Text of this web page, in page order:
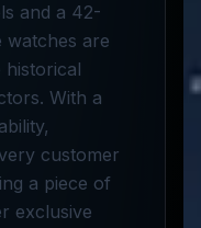
and a 42-
watches are
historical
With a
customer
a piece of
exclusive